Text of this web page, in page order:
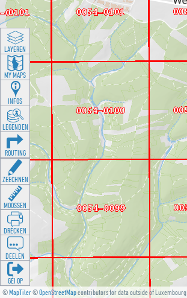
©MapTiler©OpenStreetMapcontributors for data outside of Luxembourg
LAYEREN
MY MAPS
INFOS
LEGENDEN
ROUTING
ZEECHNEN
MOOSSEN
DRÉCKEN
DEELEN
GÉI OP